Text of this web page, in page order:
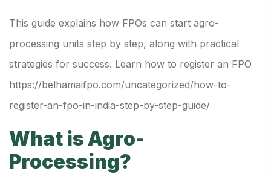
This guide explains how FPOs can start agro-
processing units step by step, along with practical
strategies for success. Learn how to register an FPO
https://belhamaifpo.com/uncategorized/how-to-
register-an-fpo-in-india-step-by-step-guide/
What is Agro-
Processing?